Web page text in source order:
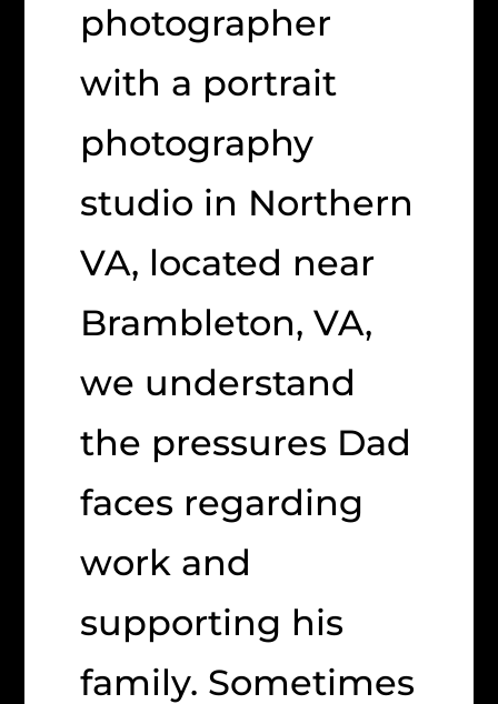
photographer
with a portrait
photography
studio in Northern
VA, located near
Brambleton, VA,
we understand
the pressures Dad
faces regarding
work and
supporting his
family. Sometimes